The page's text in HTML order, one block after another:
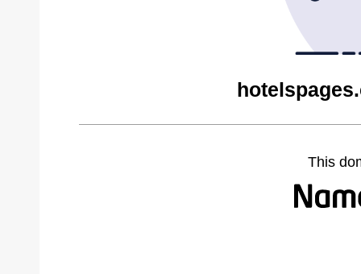
This